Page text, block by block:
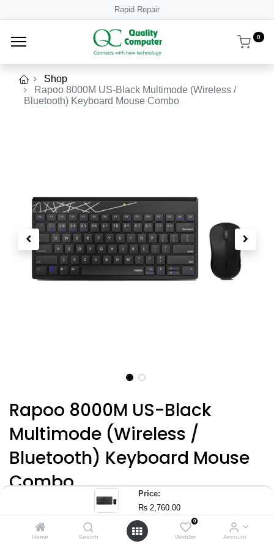
Price:
₨ 2,760.00
Home Search
0
Wishlist Account
Rapid Repair
0
Shop
Rapoo 8000M US-Black Multimode (Wireless /
Bluetooth) Keyboard Mouse Combo
Rapoo 8000M US-Black
Multimode (Wireless /
Bluetooth) Keyboard Mouse
Combo
(0 review)
Multimode Wireless Keyboard Mouse Combo